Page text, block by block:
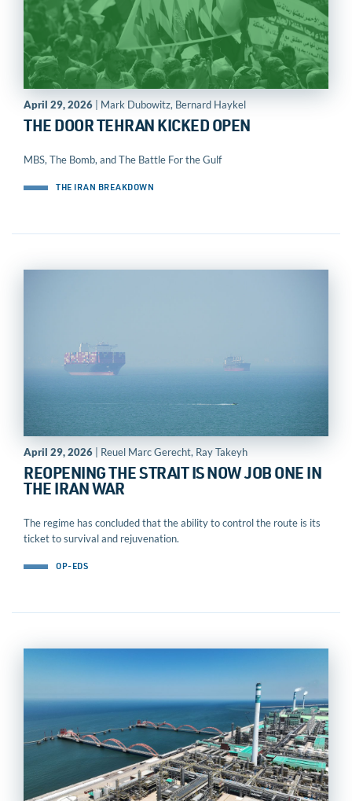
April 29, 2026 | Mark Dubowitz, Bernard Haykel
THE DOOR TEHRAN KICKED OPEN
MBS, The Bomb, and The Battle For the Gulf
THE IRAN BREAKDOWN
April 29, 2026 | Reuel Marc Gerecht, Ray Takeyh
REOPENING THE STRAIT IS NOW JOB ONE IN
THE IRAN WAR
The regime has concluded that the ability to control the route is its
ticket to survival and rejuvenation.
OP-EDS